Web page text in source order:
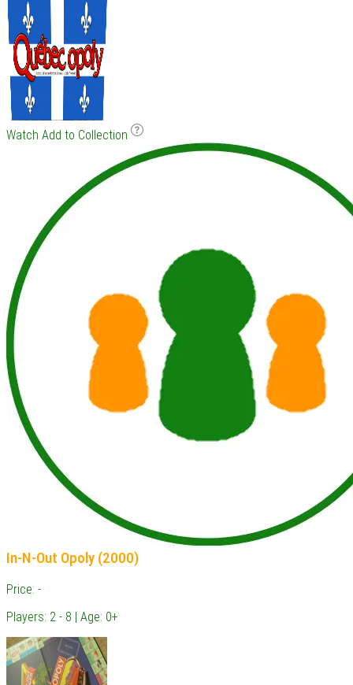
Watch Add to Collection
In-N-Out Opoly (2000)
Price: -
Players: 2 - 8 | Age: 0+